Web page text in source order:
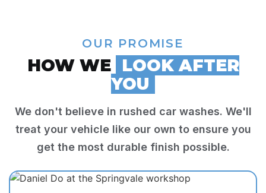
OUR PROMISE
HOW WE LOOK AFTER
YOU
We don't believe in rushed car washes. We'll
treat your vehicle like our own to ensure you
get the most durable finish possible.